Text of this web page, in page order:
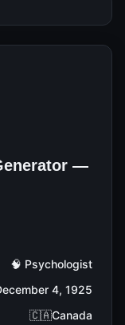
—
🧠 Psychologist
4, 1925
🇨🇦Canada